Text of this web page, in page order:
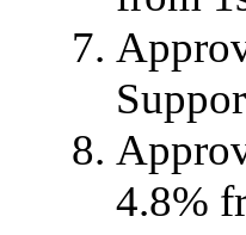
4.8%